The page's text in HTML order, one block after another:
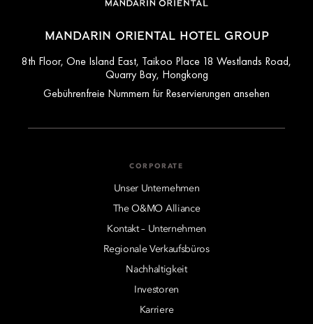
MANDARIN ORIENTAL HOTEL GROUP
8th Floor, One Island East, Taikoo Place 18 Westlands Road,
Quarry Bay, Hongkong
Gebührenfreie Nummern für Reservierungen ansehen
CORPORATE
Unser Unternehmen
The O&MO Alliance
Kontakt – Unternehmen
Regionale Verkaufsbüros
Nachhaltigkeit
Investoren
Karriere